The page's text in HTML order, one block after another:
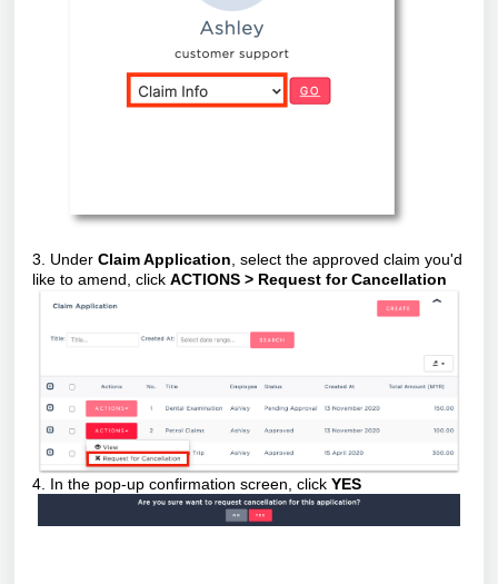
3. Under Claim Application , select the approved claim you'd
like to amend, click ACTIONS > Request for Cancellation
4. In the pop-up confirmation screen, click YES